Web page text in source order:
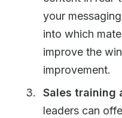
your
into which
improve the
improvement.
Sales training
leaders can